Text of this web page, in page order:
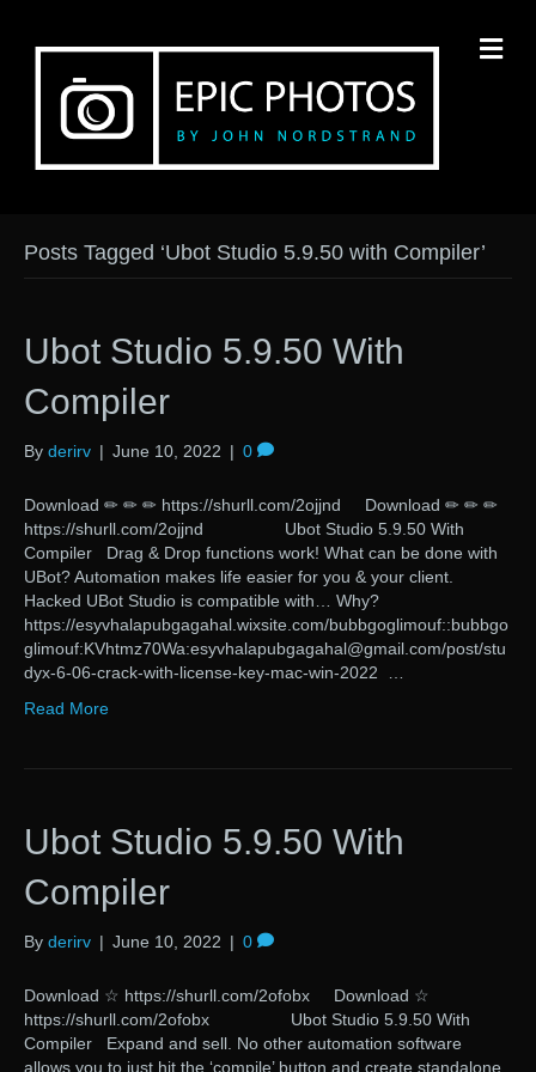
Posts Tagged ‘Ubot Studio 5.9.50 with Compiler’
Ubot Studio 5.9.50 With
Compiler
By derirv | June 10, 2022 | 0
Download ✏ ✏ ✏ https://shurll.com/2ojjnd Download ✏ ✏ ✏
https://shurll.com/2ojjnd Ubot Studio 5.9.50 With
Compiler Drag & Drop functions work! What can be done with
UBot? Automation makes life easier for you & your client.
Hacked UBot Studio is compatible with… Why?
https://esyvhalapubgagahal.wixsite.com/bubbgoglimouf::bubbgo
glimouf:KVhtmz70Wa:esyvhalapubgagahal@gmail.com/post/stu
dyx-6-06-crack-with-license-key-mac-win-2022 …
Read More
Ubot Studio 5.9.50 With
Compiler
By derirv | June 10, 2022 | 0
Download ☆ https://shurll.com/2ofobx Download ☆
https://shurll.com/2ofobx Ubot Studio 5.9.50 With
Compiler Expand and sell. No other automation software
allows you to just hit the ‘compile’ button and create standalone